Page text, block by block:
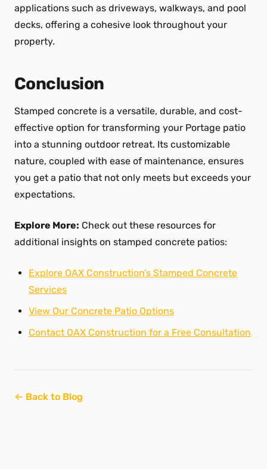
applications such as driveways, walkways, and pool
decks, offering a cohesive look throughout your
property.
Conclusion
Stamped concrete is a versatile, durable, and cost-
effective option for transforming your Portage patio
into a stunning outdoor retreat. Its customizable
nature, coupled with ease of maintenance, ensures
you get a patio that not only meets but exceeds your
expectations.
Explore More: Check out these resources for
additional insights on stamped concrete patios:
Explore OAX Construction’s Stamped Concrete
Services
View Our Concrete Patio Options
Contact OAX Construction for a Free Consultation
← Back to Blog